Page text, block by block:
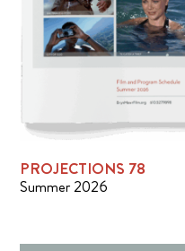
PROJECTIONS 78
Summer 2026